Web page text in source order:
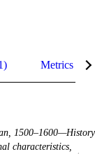
Metrics
1500–1600—History
characteristics,